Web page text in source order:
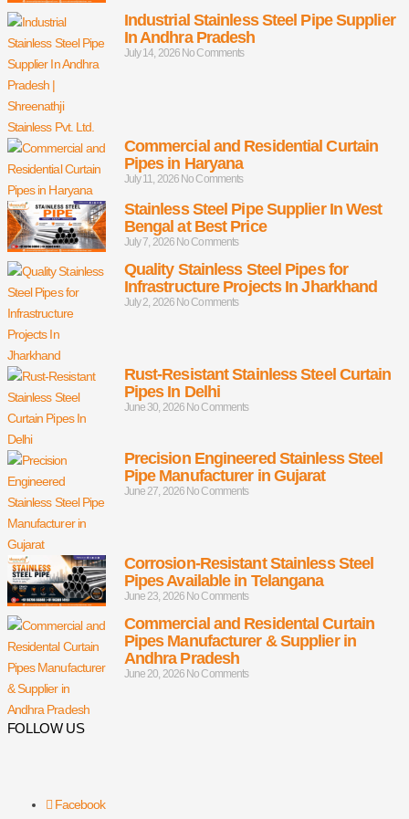
Industrial Stainless Steel Pipe Supplier
In Andhra Pradesh
July 14, 2026 No Comments
Commercial and Residential Curtain
Pipes in Haryana
July 11, 2026 No Comments
Stainless Steel Pipe Supplier In West
Bengal at Best Price
July 7, 2026 No Comments
Quality Stainless Steel Pipes for
Infrastructure Projects In Jharkhand
July 2, 2026 No Comments
Rust-Resistant Stainless Steel Curtain
Pipes In Delhi
June 30, 2026 No Comments
Precision Engineered Stainless Steel
Pipe Manufacturer in Gujarat
June 27, 2026 No Comments
Corrosion-Resistant Stainless Steel
Pipes Available in Telangana
June 23, 2026 No Comments
Commercial and Residental Curtain
Pipes Manufacturer & Supplier in
Andhra Pradesh
June 20, 2026 No Comments
FOLLOW US
Facebook